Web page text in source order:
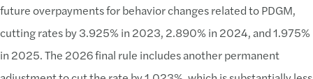
future overpayments for behavior changes related to PDGM,
cutting rates by 3.925% in 2023, 2.890% in 2024, and 1.975%
in 2025. The 2026 final rule includes another permanent